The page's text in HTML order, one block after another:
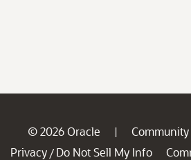
© 2026 Oracle |
Privacy / Do Not Sell My Info